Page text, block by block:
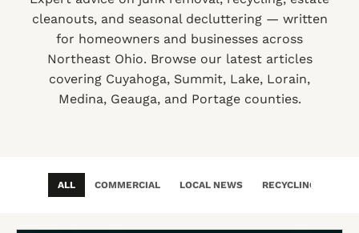
cleanouts, and seasonal decluttering — written
for homeowners and businesses across
Northeast Ohio. Browse our latest articles
covering Cuyahoga, Summit, Lake, Lorain,
Medina, Geauga, and Portage counties.
COMMERCIAL LOCAL NEWS RECYCLING & ECO
ALL